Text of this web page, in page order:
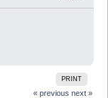
PRINT
« previous next »